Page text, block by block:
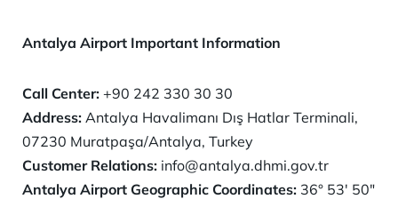
Antalya Airport Important Information
Call Center: +90 242 330 30 30
Address: Antalya Havalimanı Dış Hatlar Terminali,
07230 Muratpaşa/Antalya, Turkey
Customer Relations: info@antalya.dhmi.gov.tr
Antalya Airport Geographic Coordinates: 36° 53′ 50″